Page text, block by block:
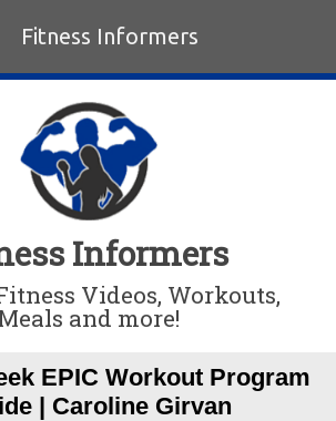
Fitness Informers
Informers
Videos, Workouts,
and more!
EPIC Workout Program
| Caroline Girvan